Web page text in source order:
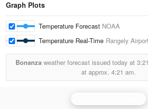
Graph Plots
Temperature Forecast NOAA
Temperature Real-Time Rangely
Bonanza weather forecast issued today at
at approx. 4:21 am.